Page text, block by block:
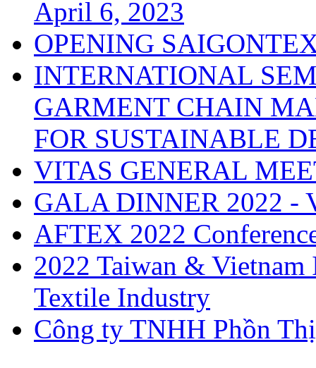
April 6, 2023
OPENING
INTERNATIONAL
GARMENT CHAIN
FOR SUSTAINABLE
VITAS GENERAL
GALA DINNER 2022 -
AFTEX 2022
2022 Taiwan &
Textile Industry
Công ty TNHH Phồn